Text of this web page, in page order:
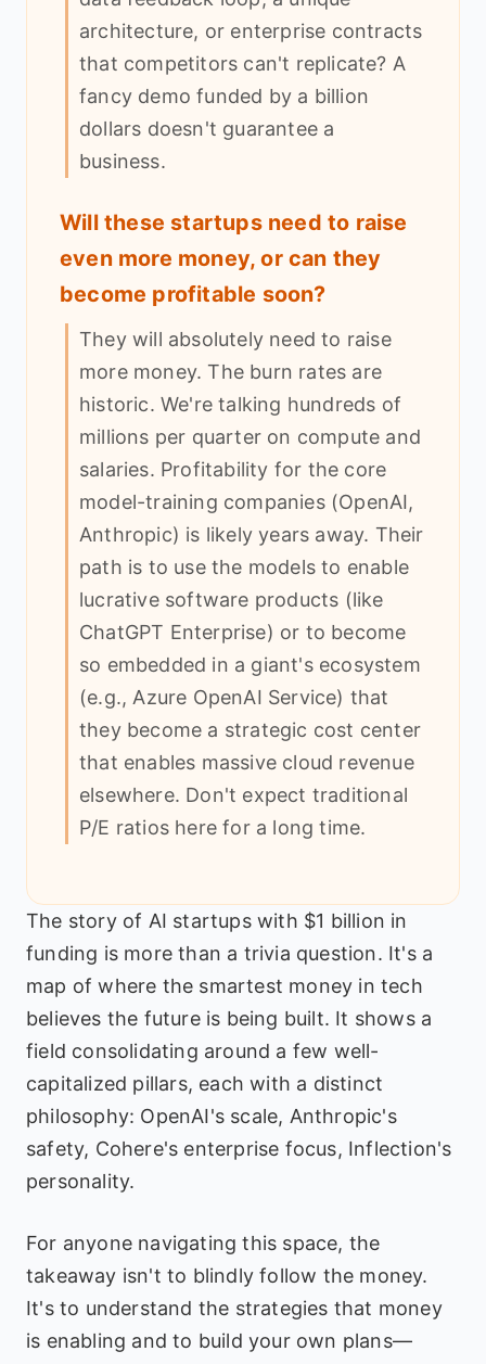
architecture, or enterprise contracts
that competitors can't replicate? A
fancy demo funded by a billion
dollars doesn't guarantee a
business.
Will these startups need to raise
even more money, or can they
become profitable soon?
They will absolutely need to raise
more money. The burn rates are
historic. We're talking hundreds of
millions per quarter on compute and
salaries. Profitability for the core
model-training companies (OpenAI,
Anthropic) is likely years away. Their
path is to use the models to enable
lucrative software products (like
ChatGPT Enterprise) or to become
so embedded in a giant's ecosystem
(e.g., Azure OpenAI Service) that
they become a strategic cost center
that enables massive cloud revenue
elsewhere. Don't expect traditional
P/E ratios here for a long time.
The story of AI startups with $1 billion in
funding is more than a trivia question. It's a
map of where the smartest money in tech
believes the future is being built. It shows a
field consolidating around a few well-
capitalized pillars, each with a distinct
philosophy: OpenAI's scale, Anthropic's
safety, Cohere's enterprise focus, Inflection's
personality.
For anyone navigating this space, the
takeaway isn't to blindly follow the money.
It's to understand the strategies that money
is enabling and to build your own plans—